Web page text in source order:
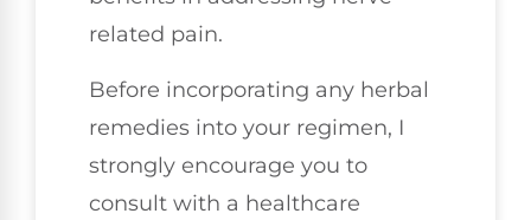
related pain.
Before incorporating any herbal
remedies into your regimen, I
strongly encourage you to
consult with a healthcare